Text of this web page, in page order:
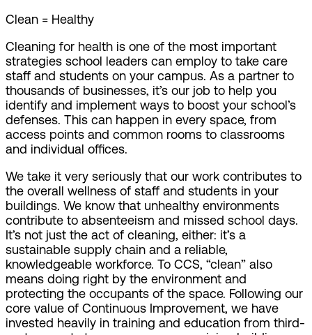
Clean = Healthy
Cleaning for health is one of the most important
strategies school leaders can employ to take care
staff and students on your campus. As a partner to
thousands of businesses, it’s our job to help you
identify and implement ways to boost your school’s
defenses. This can happen in every space, from
access points and common rooms to classrooms
and individual offices.
We take it very seriously that our work contributes to
the overall wellness of staff and students in your
buildings. We know that unhealthy environments
contribute to absenteeism and missed school days.
It’s not just the act of cleaning, either: it’s a
sustainable supply chain and a reliable,
knowledgeable workforce. To CCS, “clean” also
means doing right by the environment and
protecting the occupants of the space. Following our
core value of Continuous Improvement, we have
invested heavily in training and education from third-